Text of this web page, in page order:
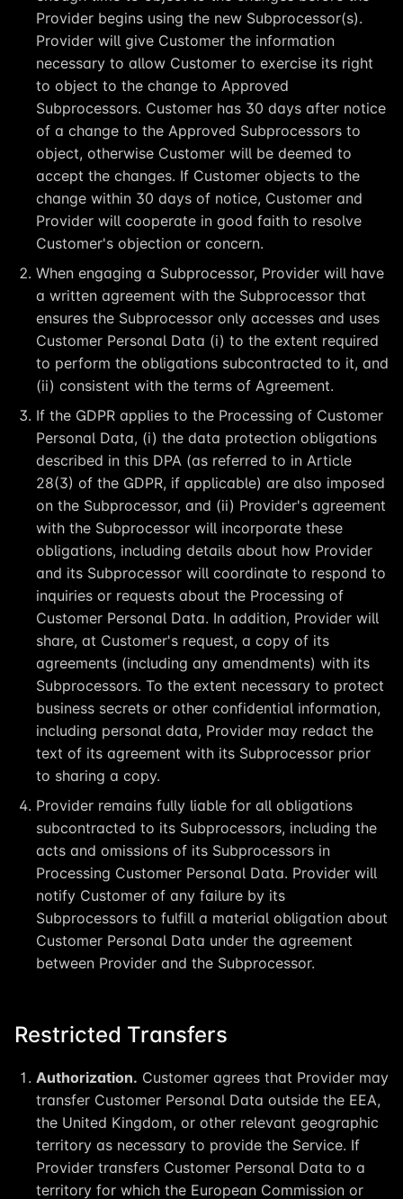
Provider begins using the new Subprocessor(s).
Provider will give Customer the information
necessary to allow Customer to exercise its right
to object to the change to Approved
Subprocessors. Customer has 30 days after notice
of a change to the Approved Subprocessors to
object, otherwise Customer will be deemed to
accept the changes. If Customer objects to the
change within 30 days of notice, Customer and
Provider will cooperate in good faith to resolve
Customer's objection or concern.
When engaging a Subprocessor, Provider will have
a written agreement with the Subprocessor that
ensures the Subprocessor only accesses and uses
Customer Personal Data (i) to the extent required
to perform the obligations subcontracted to it, and
(ii) consistent with the terms of Agreement.
If the GDPR applies to the Processing of Customer
Personal Data, (i) the data protection obligations
described in this DPA (as referred to in Article
28(3) of the GDPR, if applicable) are also imposed
on the Subprocessor, and (ii) Provider's agreement
with the Subprocessor will incorporate these
obligations, including details about how Provider
and its Subprocessor will coordinate to respond to
inquiries or requests about the Processing of
Customer Personal Data. In addition, Provider will
share, at Customer's request, a copy of its
agreements (including any amendments) with its
Subprocessors. To the extent necessary to protect
business secrets or other confidential information,
including personal data, Provider may redact the
text of its agreement with its Subprocessor prior
to sharing a copy.
Provider remains fully liable for all obligations
subcontracted to its Subprocessors, including the
acts and omissions of its Subprocessors in
Processing Customer Personal Data. Provider will
notify Customer of any failure by its
Subprocessors to fulfill a material obligation about
Customer Personal Data under the agreement
between Provider and the Subprocessor.
Restricted Transfers
Authorization. Customer agrees that Provider may
transfer Customer Personal Data outside the EEA,
the United Kingdom, or other relevant geographic
territory as necessary to provide the Service. If
Provider transfers Customer Personal Data to a
territory for which the European Commission or